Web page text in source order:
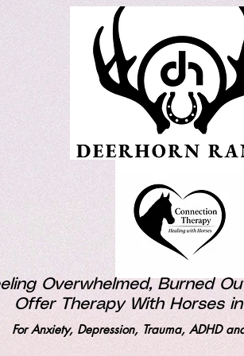
Overwhelmed, Burned
Offer Therapy With Horses
For Anxiety, Depression, Trauma, ADHD